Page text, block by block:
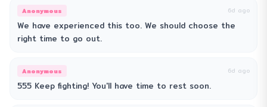
Anonymous 6d ago
We have experienced this too. We should choose the
right time to go out.
Anonymous 6d ago
555 Keep fighting! You'll have time to rest soon.